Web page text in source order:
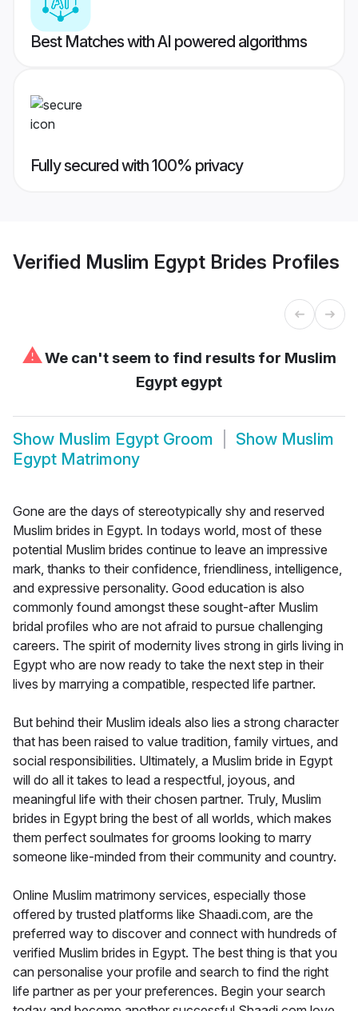
Best Matches with AI powered algorithms
Fully secured with 100% privacy
Verified Muslim Egypt Brides Profiles
⚠We can't seem to find results for Muslim
Egypt egypt
Show Muslim Egypt Groom Show Muslim
Egypt Matrimony
Gone are the days of stereotypically shy and reserved
Muslim brides in Egypt. In todays world, most of these
potential Muslim brides continue to leave an impressive
mark, thanks to their confidence, friendliness, intelligence,
and expressive personality. Good education is also
commonly found amongst these sought-after Muslim
bridal profiles who are not afraid to pursue challenging
careers. The spirit of modernity lives strong in girls living in
Egypt who are now ready to take the next step in their
lives by marrying a compatible, respected life partner.
But behind their Muslim ideals also lies a strong character
that has been raised to value tradition, family virtues, and
social responsibilities. Ultimately, a Muslim bride in Egypt
will do all it takes to lead a respectful, joyous, and
meaningful life with their chosen partner. Truly, Muslim
brides in Egypt bring the best of all worlds, which makes
them perfect soulmates for grooms looking to marry
someone like-minded from their community and country.
Online Muslim matrimony services, especially those
offered by trusted platforms like Shaadi.com, are the
preferred way to discover and connect with hundreds of
verified Muslim brides in Egypt. The best thing is that you
can personalise your profile and search to find the right
life partner as per your preferences. Begin your search